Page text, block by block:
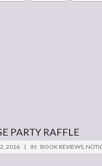
PARTY RAFFLE
2016 IN: BOOK REVIEWS